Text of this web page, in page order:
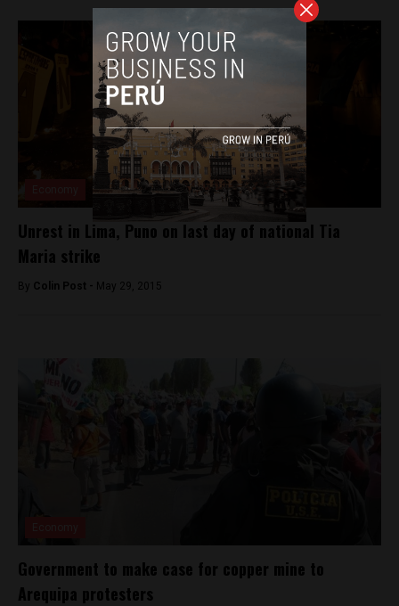
Unrest in Lima, Puno on last day of national Tia
Maria strike
By Colin Post - May 29, 2015
Government to make case for copper mine to
Arequipa protesters